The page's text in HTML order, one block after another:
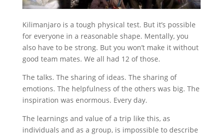
Kilimanjaro is a tough physical test. But it’s possible
for everyone in a reasonable shape. Mentally, you
also have to be strong. But you won’t make it without
good team mates. We all had 12 of those.
The talks. The sharing of ideas. The sharing of
emotions. The helpfulness of the others was big. The
inspiration was enormous. Every day.
The learnings and value of a trip like this, as
individuals and as a group, is impossible to describe